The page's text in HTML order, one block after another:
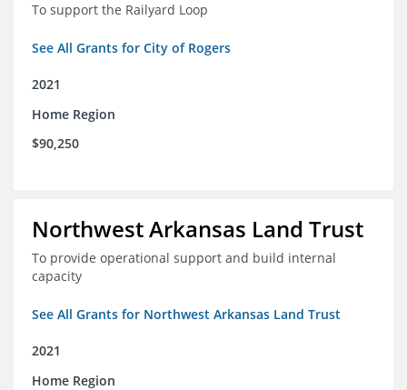
To support the Railyard Loop
See All Grants for City of Rogers
2021
Home Region
$90,250
Northwest Arkansas Land Trust
To provide operational support and build internal
capacity
See All Grants for Northwest Arkansas Land Trust
2021
Home Region